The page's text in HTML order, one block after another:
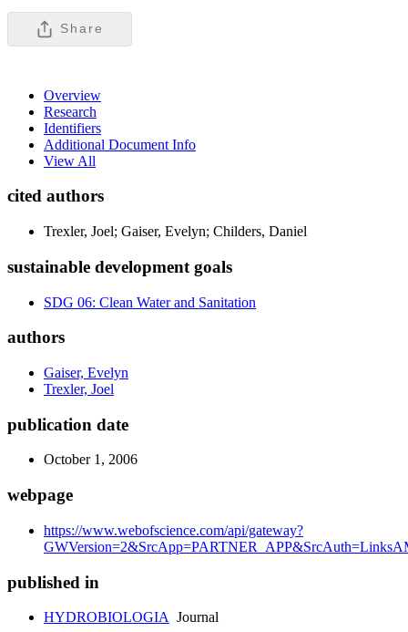
Share
Overview
Research
Identifiers
Additional Document Info
View All
cited authors
Trexler, Joel; Gaiser, Evelyn; Childers, Daniel
sustainable development goals
SDG 06: Clean Water and Sanitation
authors
Gaiser, Evelyn
Trexler, Joel
publication date
October 1, 2006
webpage
https://www.webofscience.com/api/gateway?
published in
HYDROBIOLOGIA Journal